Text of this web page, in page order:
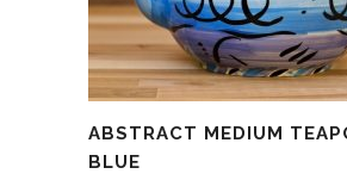
ABSTRACT MEDIUM
BLUE